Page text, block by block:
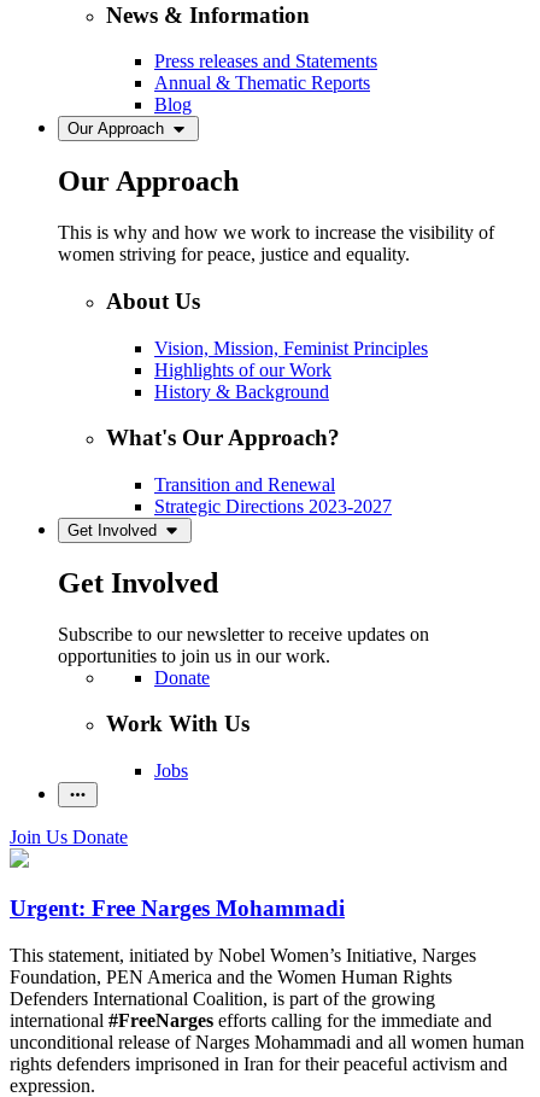
News & Information
Press releases and Statements
Annual & Thematic Reports
Blog
Our Approach
Our Approach
This is why and how we work to increase the visibility of
women striving for peace, justice and equality.
About Us
Vision, Mission, Feminist Principles
Highlights of our Work
History & Background
What's Our Approach?
Transition and Renewal
Strategic Directions 2023-2027
Get Involved
Get Involved
Subscribe to our newsletter to receive updates on
opportunities to join us in our work.
Donate
Work With Us
Jobs
Join Us Donate
Urgent: Free Narges Mohammadi
This statement, initiated by Nobel Women’s Initiative, Narges
Foundation, PEN America and the Women Human Rights
Defenders International Coalition, is part of the growing
international #FreeNarges efforts calling for the immediate and
unconditional release of Narges Mohammadi and all women human
rights defenders imprisoned in Iran for their peaceful activism and
expression.